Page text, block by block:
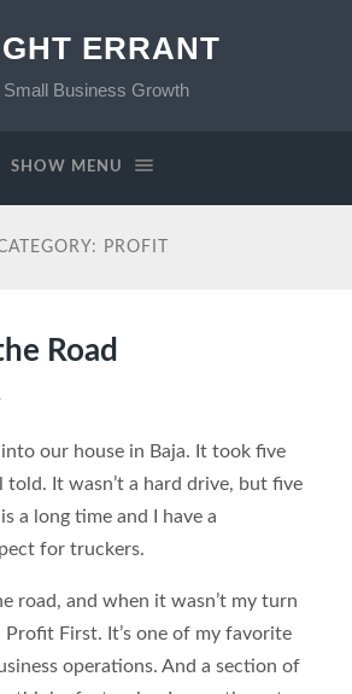
ERRANT
Small Business Growth
SHOW MENU
PROFIT
Road
into our house in Baja. It took five
told. It wasn’t a hard drive, but five
a long time and I have a
for truckers.
road, and when it wasn’t my turn
First. It’s one of my favorite
operations. And a section of